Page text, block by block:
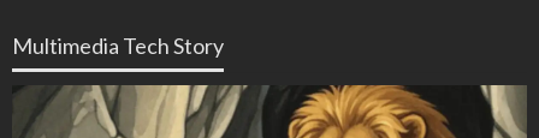
Multimedia Tech Story